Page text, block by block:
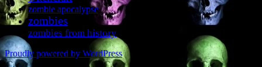
zombie apocalypse
zombies
zombies from history
Proudly powered by WordPress